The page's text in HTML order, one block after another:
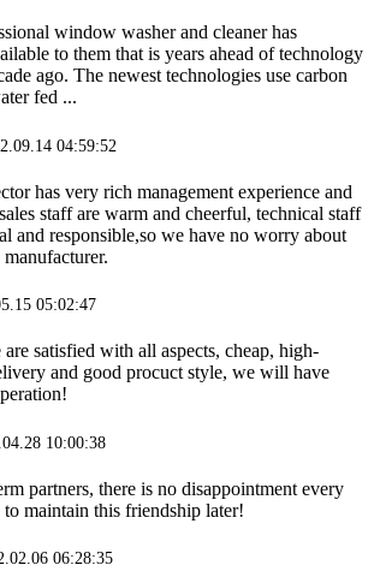
window washer and cleaner has
to them that is years ahead of technology
ago. The newest technologies use carbon
fed ...
04:59:52
has very rich management experience and
staff are warm and cheerful, technical staff
and responsible,so we have no worry about
05:02:47
satisfied with all aspects, cheap, high-
and good procuct style, we will have
10:00:38
partners, there is no disappointment every
maintain this friendship later!
06:28:35